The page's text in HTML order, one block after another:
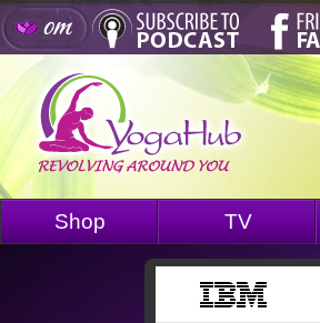
Shop TV